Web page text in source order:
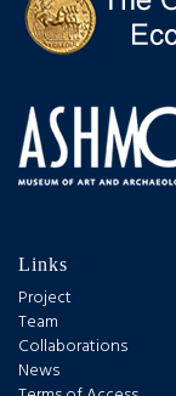
Links
Project
Team
Collaborations
News